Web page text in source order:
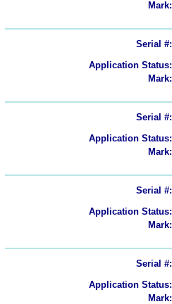
Mark:
Serial #:
Application Status:
Mark:
Serial #:
Application Status:
Mark:
Serial #:
Application Status:
Mark:
Serial #:
Application Status:
Mark: